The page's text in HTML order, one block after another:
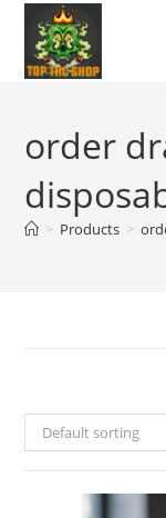
order
> Products >
Default sorting